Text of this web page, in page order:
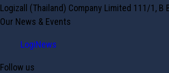
Logizall (Thailand) Company Limited 111/1, B
Our News & Events
LogiNews
Follow us